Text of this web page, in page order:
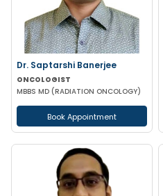
Dr. Saptarshi Banerjee
ONCOLOGIST
MBBS MD (RADIATION ONCOLOGY)
Book Appointment